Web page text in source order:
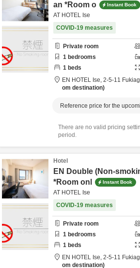
an *Room o
Instant Book
AT HOTEL Ise
COVID-19 measures
Private room
1 bedrooms
1 beds
EN HOTEL Ise, 2-5-11
om destination
Reference price for the
There are no valid pricing
period.
Hotel
EN Double (Non-
*Room onl
Instant Book
AT HOTEL Ise
COVID-19 measures
Private room
1 bedrooms
1 beds
EN HOTEL Ise, 2-5-11
om destination